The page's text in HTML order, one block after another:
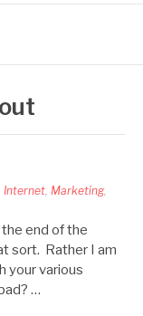
Internet, Marketing,
end of the
sort. Rather I am
your various
…